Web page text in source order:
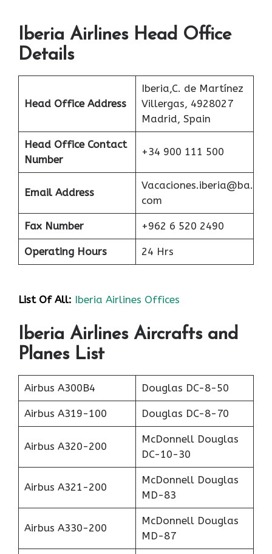
Iberia Airlines Head Office
Details
Head Office Address
Iberia,C. de Martínez
Villergas, 4928027
Madrid, Spain
Head Office Contact
Number
+34 900 111 500
Email Address
Vacaciones.iberia@ba.
com
Fax Number +962 6 520 2490
Operating Hours 24 Hrs
List Of All: Iberia Airlines Offices
Iberia Airlines Aircrafts and
Planes List
Airbus A300B4 Douglas DC-8-50
Airbus A319-100 Douglas DC-8-70
Airbus A320-200
McDonnell Douglas
DC-10-30
Airbus A321-200
McDonnell Douglas
MD-83
Airbus A330-200
McDonnell Douglas
MD-87